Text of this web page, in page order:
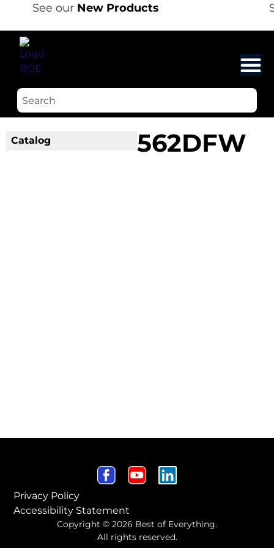
See our New Products
Catalog 562DFW
Privacy Policy
Accessibility Statement
Copyright © 2026 Best of Everything.
All rights reserved.